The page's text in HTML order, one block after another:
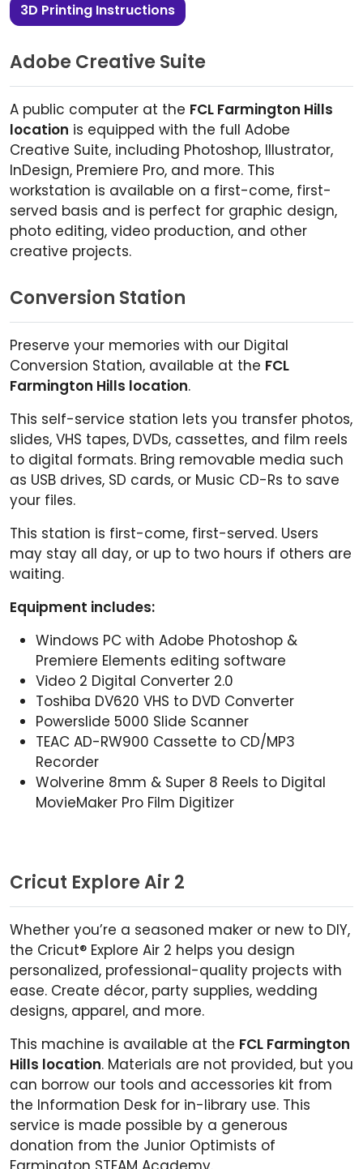
3D Printing Instructions
Adobe Creative Suite
A public computer at the FCL Farmington Hills
location is equipped with the full Adobe
Creative Suite, including Photoshop, Illustrator,
InDesign, Premiere Pro, and more. This
workstation is available on a first-come, first-
served basis and is perfect for graphic design,
photo editing, video production, and other
creative projects.
Conversion Station
Preserve your memories with our Digital
Conversion Station, available at the FCL
Farmington Hills location.
This self-service station lets you transfer photos,
slides, VHS tapes, DVDs, cassettes, and film reels
to digital formats. Bring removable media such
as USB drives, SD cards, or Music CD-Rs to save
your files.
This station is first-come, first-served. Users
may stay all day, or up to two hours if others are
waiting.
Equipment includes:
Windows PC with Adobe Photoshop &
Premiere Elements editing software
Video 2 Digital Converter 2.0
Toshiba DV620 VHS to DVD Converter
Powerslide 5000 Slide Scanner
TEAC AD-RW900 Cassette to CD/MP3
Recorder
Wolverine 8mm & Super 8 Reels to Digital
MovieMaker Pro Film Digitizer
Cricut Explore Air 2
Whether you’re a seasoned maker or new to DIY,
the Cricut® Explore Air 2 helps you design
personalized, professional-quality projects with
ease. Create décor, party supplies, wedding
designs, apparel, and more.
This machine is available at the FCL Farmington
Hills location. Materials are not provided, but you
can borrow our tools and accessories kit from
the Information Desk for in-library use. This
service is made possible by a generous
donation from the Junior Optimists of